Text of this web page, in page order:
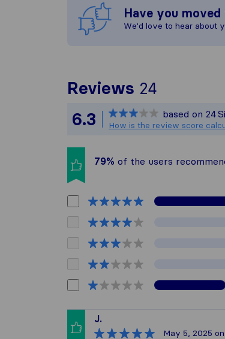
Have you
We'd love to hear about
Reviews 24
All
6.3 based on 24
How is the review score
79% of the users
J.
May 5, 2025